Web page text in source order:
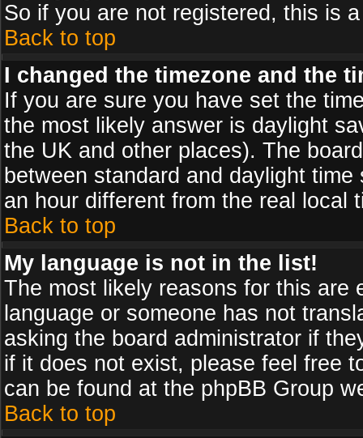
So if you are not registered, this is
Back to top
I changed the timezone and the
If you are sure you have set the
the most likely answer is daylight
the UK and other places). The
between standard and daylight
an hour different from the real local
Back to top
My language is not in the list!
The most likely reasons for this are
language or someone has not
asking the board administrator if
if it does not exist, please feel free
can be found at the phpBB Group
Back to top